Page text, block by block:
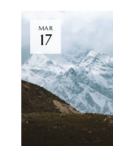
MAR
17